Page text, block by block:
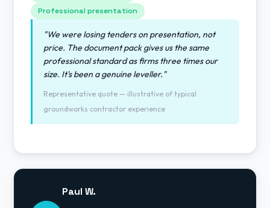
Professional presentation
"We were losing tenders on presentation, not
price. The document pack gives us the same
professional standard as firms three times our
size. It's been a genuine leveller."
Representative quote — illustrative of typical
groundworks contractor experience
Paul W.